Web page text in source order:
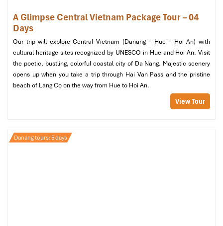
Private Room & Sauna Highlights:
Private massage rooms with soothing, warm decor.
Pre-massage herbal steam with a warm foot bath.
Tre (bamboo) therapy targets deeper tissue detox and
circulation.
Who it’s perfect for:Guests looking for an eco-friendly, healing
, especially after a day of beach
A Glimpse Central Vietnam Package Tour – 04
Days
Our trip will explore Central Vietnam (Danang – Hue – Hoi An) with
cultural heritage sites recognized by UNESCO in Hue and Hoi An. Visit
the poetic, bustling, colorful coastal city of Da Nang. Majestic scenery
opens up when you take a trip through Hai Van Pass and the pristine
beach of Lang Co on the way from Hue to Hoi An.
View Tour
Danang tours: 5 days